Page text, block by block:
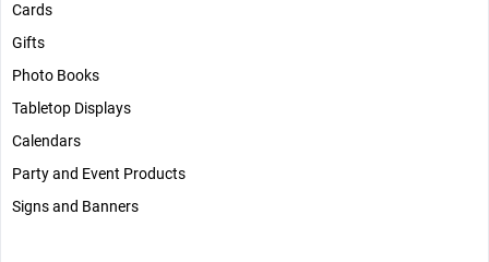
Cards
Gifts
Photo Books
Tabletop Displays
Calendars
Party and Event Products
Signs and Banners